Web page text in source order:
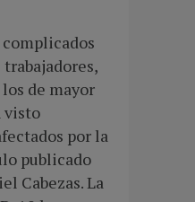
de mayor
visto
por la
publicado
Cabezas. La